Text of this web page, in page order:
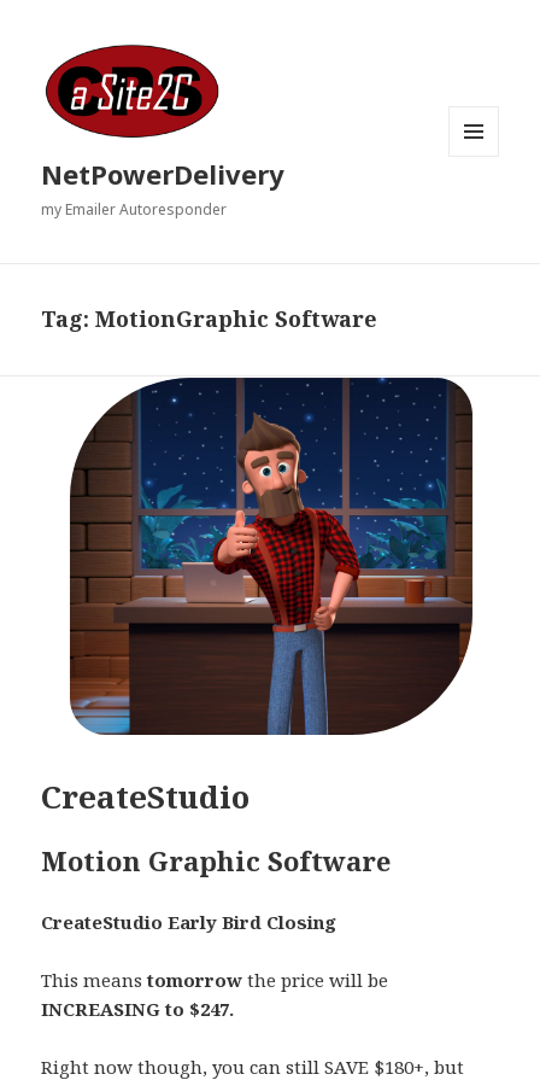
NetPowerDelivery
my Emailer Autoresponder
Tag:MotionGraphic Software
CreateStudio
Motion Graphic Software
CreateStudio Early Bird Closing
This means tomorrowthe price will be
INCREASING to $247.
Right now though, you can still SAVE $180+, but